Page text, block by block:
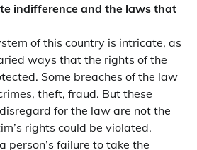
indifference and the laws that
of this country is intricate, as
ways that the rights of the
Some breaches of the law
theft, fraud. But these
for the law are not the
rights could be violated.
person’s failure to take the